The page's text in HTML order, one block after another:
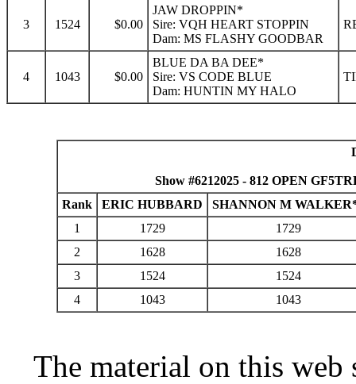
3 1524 $0.00
JAW DROPPIN*
Sire: VQH HEART STOPPIN
Dam: MS FLASHY GOODBAR
4 1043 $0.00
BLUE DA BA DEE*
Sire: VS CODE BLUE
Dam: HUNTIN MY HALO
Show #6212025 - 812 OPEN
Rank
ERIC HUBBARD
SHANNON M
1
1729
1729
2
1628
1628
3
1524
1524
4
1043 1043
The material on this